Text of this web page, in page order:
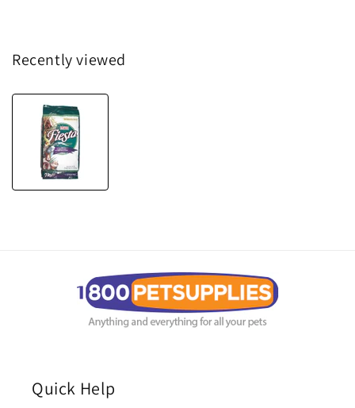
Recently viewed
Quick Help